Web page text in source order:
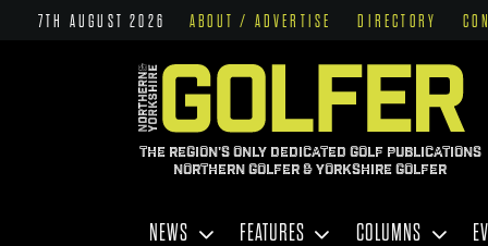
7TH AUGUST 2026 ABOUT / ADVERTISE DIRECTORY
THE REGION'S ONLY DEDICATED GOLF PUBLICATIONS
NORTHERN GOLFER & YORKSHIRE GOLFER
NEWS FEATURES COLUMNS